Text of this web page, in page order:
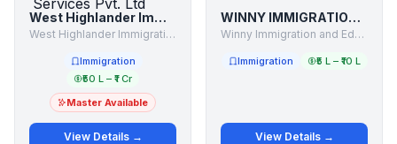
West Highlander Immigration Consultancy Services Pvt. Ltd
West Highlander Immigration Consultancy Services Pvt. Ltd
Immigration
₹50 L – ₹1 Cr
Master Available
View Details →
WINNY IMMIGRATION AND EDUCATION SERVICES PVT LTD
Winny Immigration and Education Services Pvt Ltd
Immigration ₹5 L – ₹10 L
View Details →